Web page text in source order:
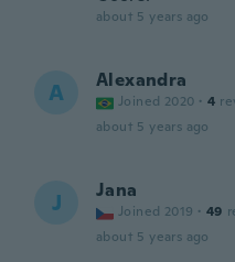
about 5 years ago
A Alexandra
Joined 2020 · 4
about 5 years ago
J Jana
Joined 2019 · 49
about 5 years ago